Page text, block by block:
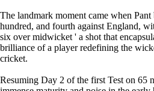
The landmark moment came when
hundred, and fourth against England,
six over midwicket ' a shot that
brilliance of a player redefining the
cricket.
Resuming Day 2 of the first Test on 65